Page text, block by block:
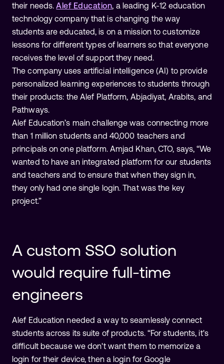
their needs. Alef Education , a leading K-12 education
technology company that is changing the way
students are educated, is on a mission to customize
lessons for different types of learners so that everyone
receives the level of support they need.
The company uses artificial intelligence (AI) to provide
personalized learning experiences to students through
their products: the Alef Platform, Abjadiyat, Arabits, and
Pathways.
Alef Education’s main challenge was connecting more
than 1 million students and 40,000 teachers and
principals on one platform. Amjad Khan, CTO, says, “We
wanted to have an integrated platform for our students
and teachers and to ensure that when they sign in,
they only had one single login. That was the key
project.”
A custom SSO solution
would require full-time
engineers
Alef Education needed a way to seamlessly connect
students across its suite of products. “For students, it's
difficult because we don't want them to memorize a
login for their device, then a login for Google